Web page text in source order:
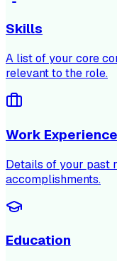
Skills
A list of your core
relevant to the role.
Work Experience
Details of your past
accomplishments.
Education